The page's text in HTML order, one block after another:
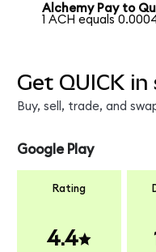
Alchemy Pay to
1 ACH equals
Get QUICK
Buy, sell, trade, and
Google Play
Rating
4.4